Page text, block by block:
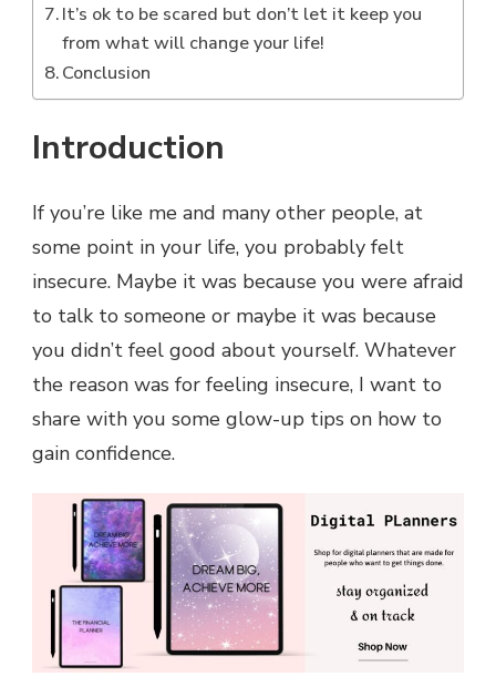
It’s ok to be scared but don’t let it keep you
from what will change your life!
Conclusion
Introduction
If you’re like me and many other people, at
some point in your life, you probably felt
insecure. Maybe it was because you were afraid
to talk to someone or maybe it was because
you didn’t feel good about yourself. Whatever
the reason was for feeling insecure, I want to
share with you some glow-up tips on how to
gain confidence.